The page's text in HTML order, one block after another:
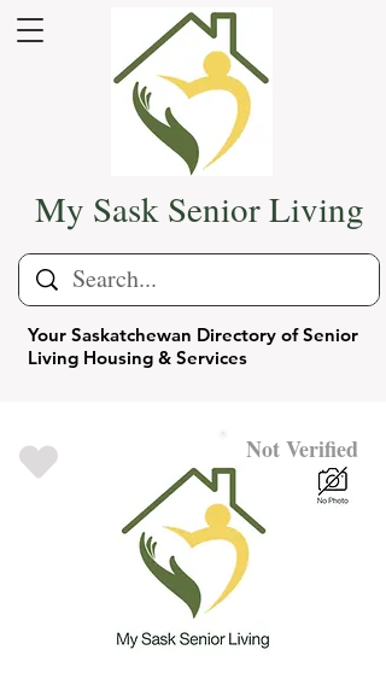
Your Saskatchewan Directory of Senior
Living Housing & Services
My Sask Senior Living
Not Verified